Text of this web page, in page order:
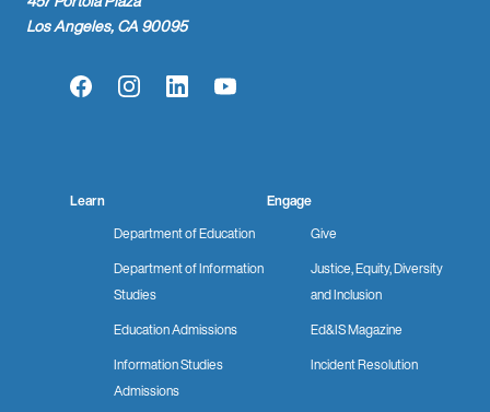
Los Angeles, CA 90095
FacebookInstagramLinkedInYouTube
Learn
Department of Education
Department of Information
Studies
Education Admissions
Information Studies
Admissions
Engage
Give
Justice, Equity, Diversity
and Inclusion
Ed&IS Magazine
Incident Resolution